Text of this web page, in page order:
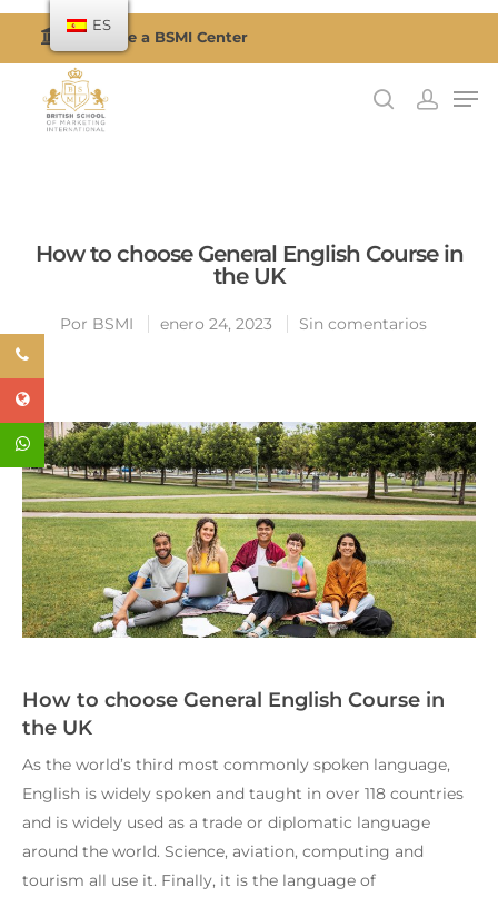
Presiona enter para buscar o ESC para cerrar
Become a BSMI Center
How to choose General English Course in
the UK
Por BSMI enero 24, 2023 Sin comentarios
How to choose General English Course in
the UK
As the world’s third most commonly spoken language,
English is widely spoken and taught in over 118 countries
and is widely used as a trade or diplomatic language
around the world. Science, aviation, computing and
tourism all use it. Finally, it is the language of
ES